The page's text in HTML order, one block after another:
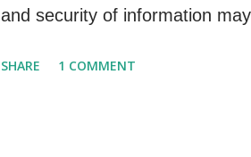
1st call resolved Customer
and security of information
SHARE 1 COMMENT